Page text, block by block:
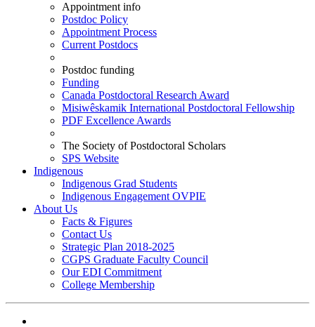
Appointment info
Postdoc Policy
Appointment Process
Current Postdocs
Postdoc funding
Funding
Canada Postdoctoral Research Award
Misiwêskamik International Postdoctoral Fellowship
PDF Excellence Awards
The Society of Postdoctoral Scholars
SPS Website
Indigenous
Indigenous Grad Students
Indigenous Engagement OVPIE
About Us
Facts & Figures
Contact Us
Strategic Plan 2018-2025
CGPS Graduate Faculty Council
Our EDI Commitment
College Membership